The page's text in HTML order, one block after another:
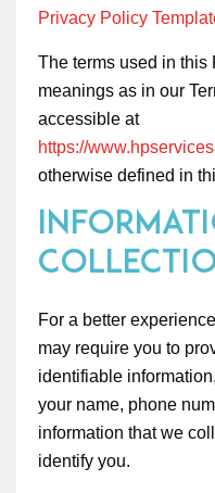
Privacy Policy
The terms used in this
meanings as in our
accessible at
https://
otherwise defined in
For a better
may require you to
identifiable
your name, phone
information that we
identify you.